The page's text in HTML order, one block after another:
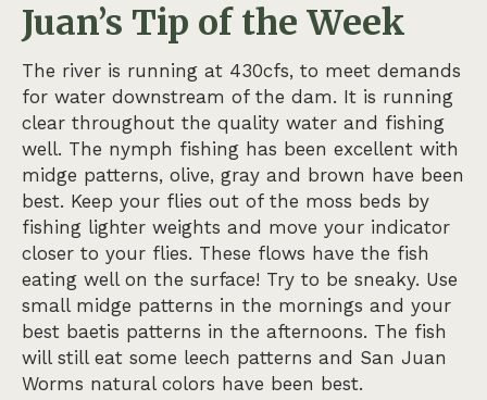
Juan’s Tip of the Week
The river is running at 430cfs, to meet demands
for water downstream of the dam. It is running
clear throughout the quality water and fishing
well. The nymph fishing has been excellent with
midge patterns, olive, gray and brown have been
best. Keep your flies out of the moss beds by
fishing lighter weights and move your indicator
closer to your flies. These flows have the fish
eating well on the surface! Try to be sneaky. Use
small midge patterns in the mornings and your
best baetis patterns in the afternoons. The fish
will still eat some leech patterns and San Juan
Worms natural colors have been best.